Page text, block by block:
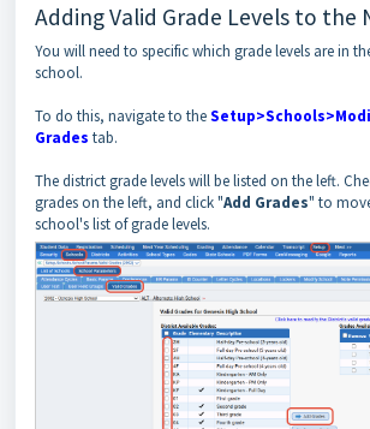
Adding Valid Grade Levels to the
You will need to specific which grade levels are in
school.
To do this, navigate to the
Grades tab.
The district grade levels will be listed on the left.
grades on the left, and click "Add Grades" to
school's list of grade levels.